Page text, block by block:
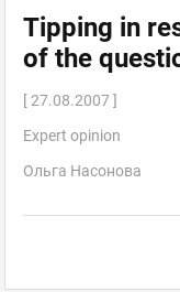
Tipping in
of the
[ 27.08.2007 ]
Expert opinion
Ольга Насонова